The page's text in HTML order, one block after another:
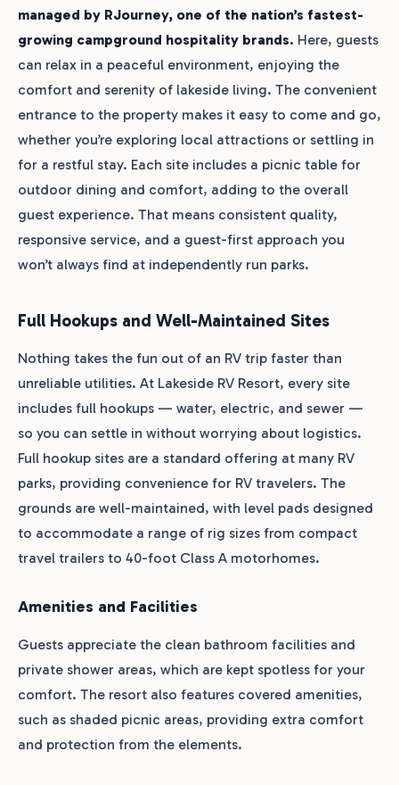
managed by RJourney, one of the nation’s fastest-
growing campground hospitality brands. Here, guests
can relax in a peaceful environment, enjoying the
comfort and serenity of lakeside living. The convenient
entrance to the property makes it easy to come and go,
whether you’re exploring local attractions or settling in
for a restful stay. Each site includes a picnic table for
outdoor dining and comfort, adding to the overall
guest experience. That means consistent quality,
responsive service, and a guest-first approach you
won’t always find at independently run parks.
Full Hookups and Well-Maintained Sites
Nothing takes the fun out of an RV trip faster than
unreliable utilities. At Lakeside RV Resort, every site
includes full hookups — water, electric, and sewer —
so you can settle in without worrying about logistics.
Full hookup sites are a standard offering at many RV
parks, providing convenience for RV travelers. The
grounds are well-maintained, with level pads designed
to accommodate a range of rig sizes from compact
travel trailers to 40-foot Class A motorhomes.
Amenities and Facilities
Guests appreciate the clean bathroom facilities and
private shower areas, which are kept spotless for your
comfort. The resort also features covered amenities,
such as shaded picnic areas, providing extra comfort
and protection from the elements.